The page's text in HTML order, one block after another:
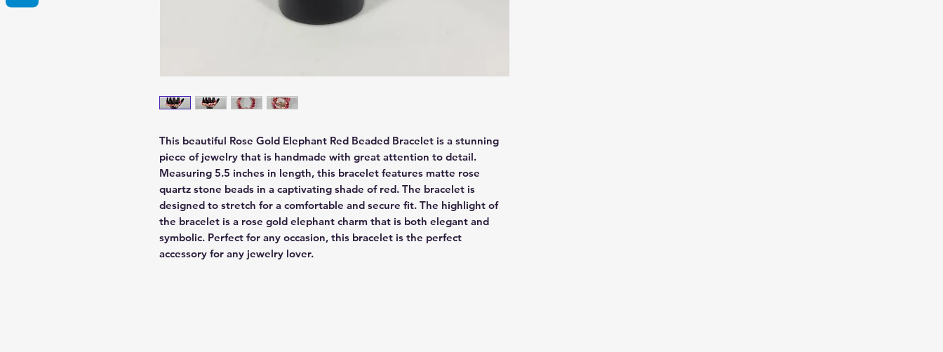
This beautiful Rose Gold Elephant Red Beaded Bracelet is a stunning
piece of jewelry that is handmade with great attention to detail.
Measuring 5.5 inches in length, this bracelet features matte rose
quartz stone beads in a captivating shade of red. The bracelet is
designed to stretch for a comfortable and secure fit. The highlight of
the bracelet is a rose gold elephant charm that is both elegant and
symbolic. Perfect for any occasion, this bracelet is the perfect
accessory for any jewelry lover.